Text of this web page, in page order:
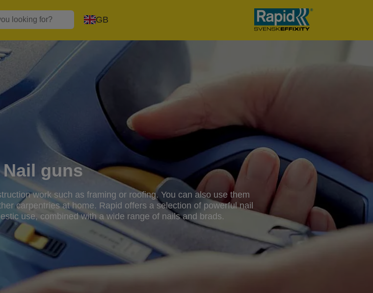
GB
Nail guns
work such as framing or roofing. You can also use them
carpentries at home. Rapid offers a selection of powerful nail
use, combined with a wide range of nails and brads.